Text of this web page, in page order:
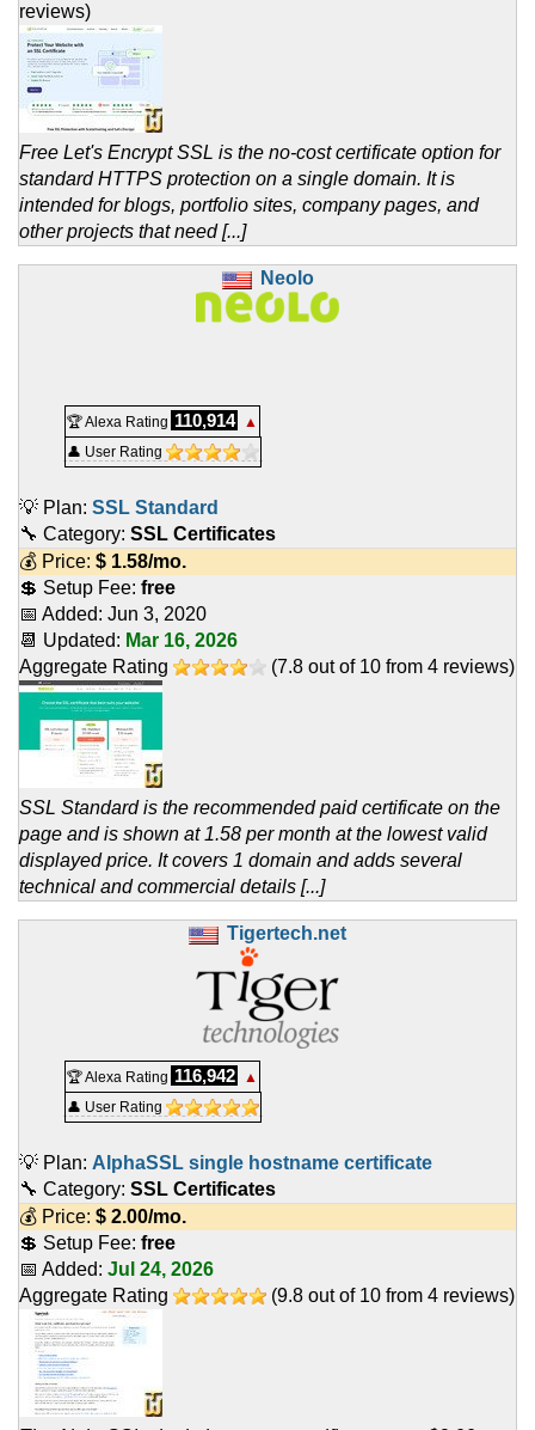
reviews)
Free Let's Encrypt SSL is the no-cost certificate option for
standard HTTPS protection on a single domain. It is
intended for blogs, portfolio sites, company pages, and
other projects that need [...]
Neolo
🏆 Alexa Rating 110,914
▲
👤 User Rating
💡 Plan: SSL Standard
🔧 Category: SSL Certificates
💰 Price: $ 1.58/mo.
💲 Setup Fee: free
📅 Added: Jun 3, 2020
📆 Updated: Mar 16, 2026
Aggregate Rating
(7.8 out of 10 from 4 reviews)
SSL Standard is the recommended paid certificate on the
page and is shown at 1.58 per month at the lowest valid
displayed price. It covers 1 domain and adds several
technical and commercial details [...]
Tigertech.net
🏆 Alexa Rating 116,942
▲
👤 User Rating
💡 Plan: AlphaSSL single hostname certificate
🔧 Category: SSL Certificates
💰 Price: $ 2.00/mo.
💲 Setup Fee: free
📅 Added: Jul 24, 2026
Aggregate Rating
(9.8 out of 10 from 4 reviews)